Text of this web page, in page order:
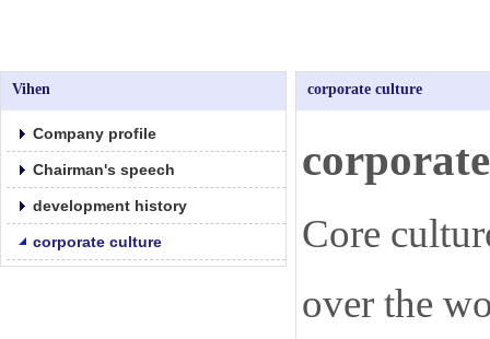
Vihen
Company profile
Chairman's speech
development history
corporate culture
corporate culture
Core
over the